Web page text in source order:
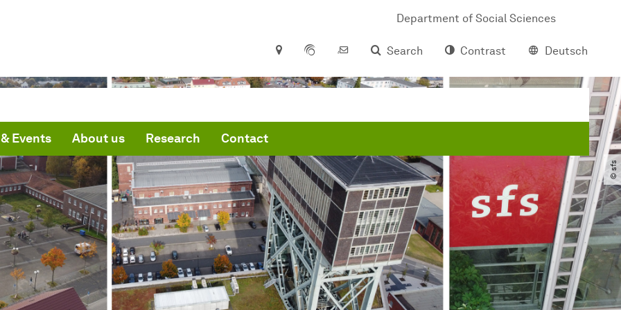
Department of Social Sciences
Search
Contrast Deutsch
Events About us Research Contact
© sfs